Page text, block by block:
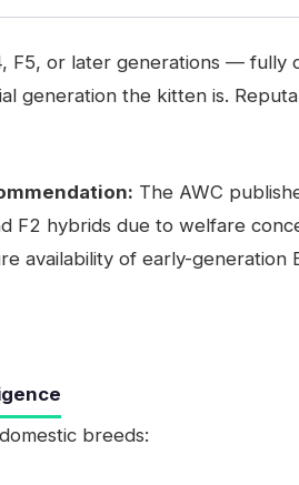
F5, or later generations — fully
generation the kitten is.
The AWC
F2 hybrids due to welfare
availability of early-generation
breeds: